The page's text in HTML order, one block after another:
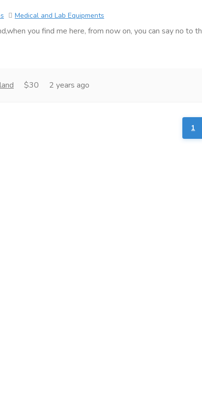
Medical and Lab Equipments
you find me here, from now on, you can say no
$30 2 years ago
1